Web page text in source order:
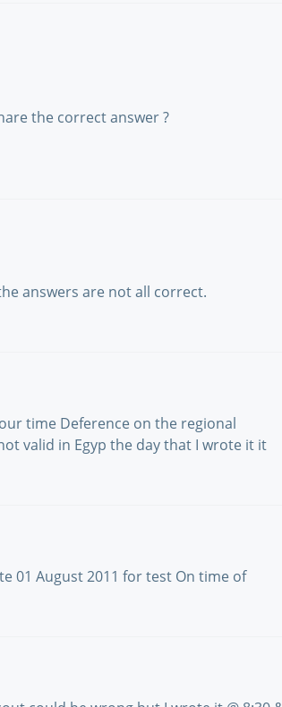
the correct answer ?
answers are not all correct.
time Deference on the regional
valid in Egyp the day that I wrote it it
01 August 2011 for test On time of